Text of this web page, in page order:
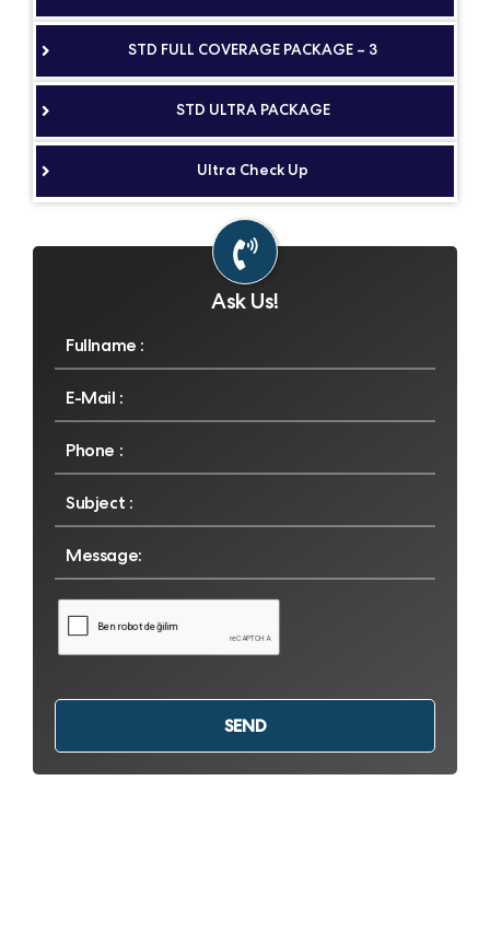
STD FULL COVERAGE PACKAGE – 3
STD ULTRA PACKAGE
Ultra Check Up
Ask Us!